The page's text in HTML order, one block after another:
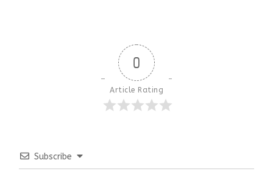
0
Article Rating
Subscribe